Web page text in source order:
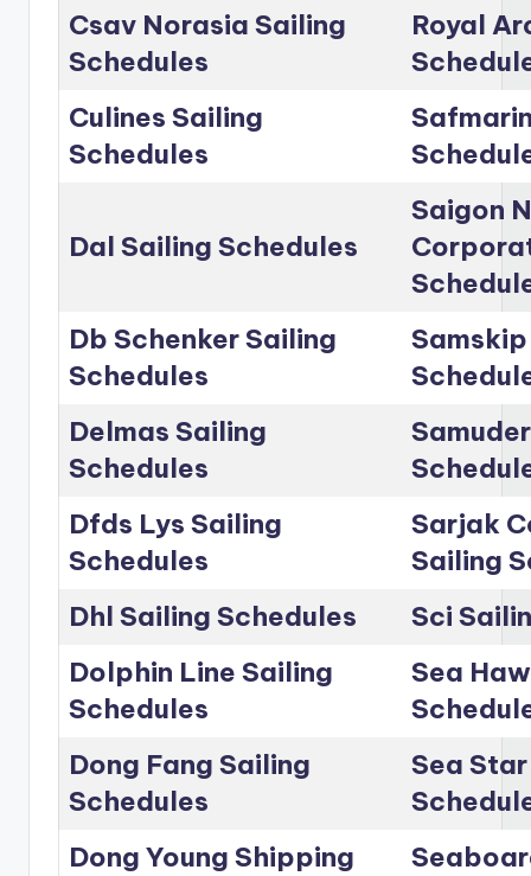
Csav Norasia Sailing
Schedules
Royal
Culines Sailing
Schedules
Dal Sailing Schedules
Saigon
Db Schenker Sailing
Schedules
Delmas Sailing
Schedules
Dfds Lys Sailing
Schedules
Sarjak
Sailing
Dhl Sailing Schedules
Sci
Dolphin Line Sailing
Schedules
Sea
Dong Fang Sailing
Schedules
Sea
Dong Young Shipping